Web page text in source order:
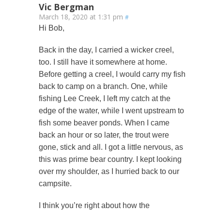
Vic Bergman
March 18, 2020 at 1:31 pm #
Hi Bob,
Back in the day, I carried a wicker creel,
too. I still have it somewhere at home.
Before getting a creel, I would carry my fish
back to camp on a branch. One, while
fishing Lee Creek, I left my catch at the
edge of the water, while I went upstream to
fish some beaver ponds. When I came
back an hour or so later, the trout were
gone, stick and all. I got a little nervous, as
this was prime bear country. I kept looking
over my shoulder, as I hurried back to our
campsite.
I think you’re right about how the